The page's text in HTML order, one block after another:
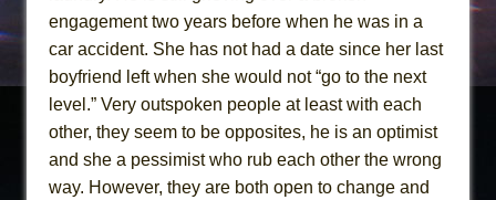
engagement two years before when he was in a
car accident. She has not had a date since her last
boyfriend left when she would not “go to the next
level.” Very outspoken people at least with each
other, they seem to be opposites, he is an optimist
and she a pessimist who rub each other the wrong
way. However, they are both open to change and